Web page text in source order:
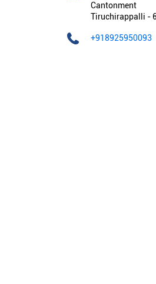
Cantonment
Tiruchirappalli -
+918925950093